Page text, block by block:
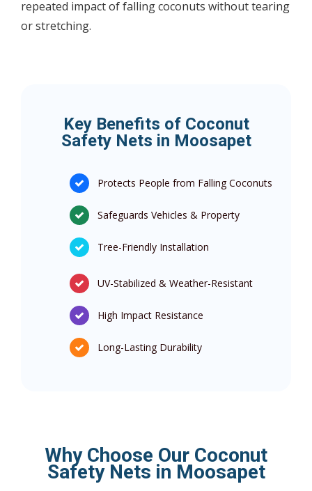
repeated impact of falling coconuts without tearing
or stretching.
Key Benefits of Coconut
Safety Nets in Moosapet
Protects People from Falling Coconuts
Safeguards Vehicles & Property
Tree-Friendly Installation
UV-Stabilized & Weather-Resistant
High Impact Resistance
Long-Lasting Durability
Why Choose Our Coconut
Safety Nets in Moosapet